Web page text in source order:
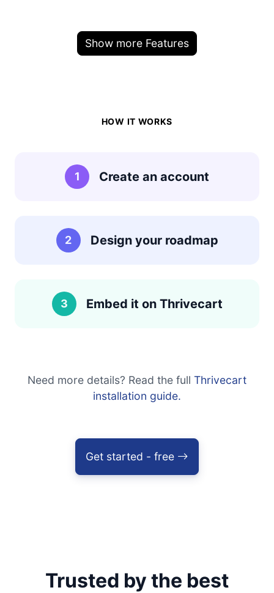
Show more Features
HOW IT WORKS
1 Create an account
2 Design your roadmap
3 Embed it on Thrivecart
Need more details? Read the full Thrivecart
installation guide.
Get started - free
Trusted by the best